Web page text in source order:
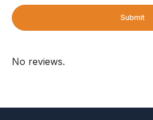
Submit
No reviews.